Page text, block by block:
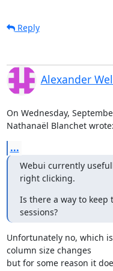
Reply
Alexander
On Wednesday,
Nathanaël Blanchet wrote:
...
Webui currently
right clicking.
Is there a way to
sessions?
Unfortunately no, which
column size changes
but for some reason it